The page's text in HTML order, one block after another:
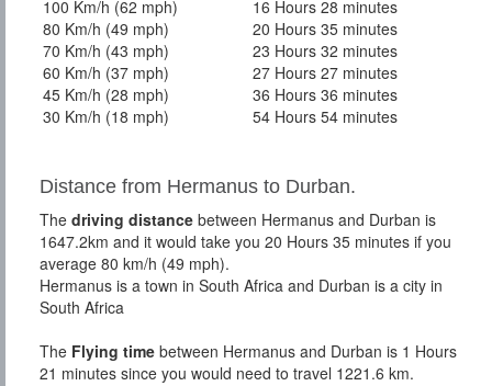
100 Km/h (62 mph)
16 Hours 28 minutes
80 Km/h (49 mph)
20 Hours 35 minutes
70 Km/h (43 mph)
23 Hours 32 minutes
60 Km/h (37 mph)
27 Hours 27 minutes
45 Km/h (28 mph)
36 Hours 36 minutes
30 Km/h (18 mph)
54 Hours 54 minutes
Distance from Hermanus to Durban.
The driving distance between Hermanus and Durban is
1647.2km and it would take you 20 Hours 35 minutes if you
average 80 km/h (49 mph).
Hermanus is a town in South Africa and Durban is a city in
South Africa
The Flying time between Hermanus and Durban is 1 Hours
21 minutes since you would need to travel 1221.6 km.